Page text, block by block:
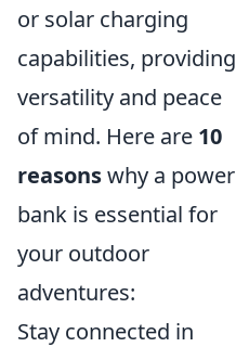
or solar charging
capabilities, providing
versatility and peace
of mind. Here are 10
reasonswhy a power
bank is essential for
your outdoor
adventures:
Stay connected in